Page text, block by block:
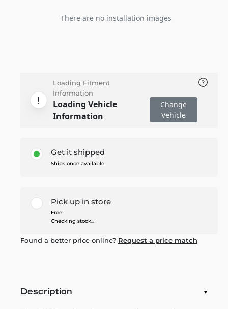
There are no installation images
Loading Fitment
Information
Loading Vehicle
Information
Change
Vehicle
Get it shipped
Ships once available
Pick up in store
Free
Checking stock...
Found a better price online? Request a price match
Description